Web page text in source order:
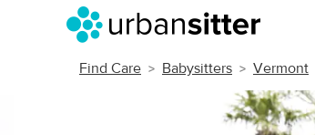
Find Care Babysitters Vermont